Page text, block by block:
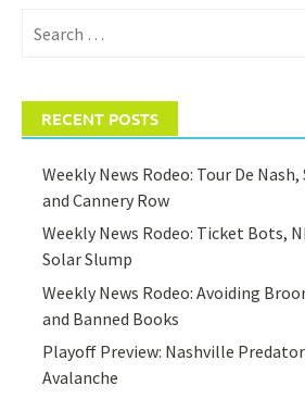
for:
RECENT POSTS
Weekly News Rodeo: Tour De
and Cannery Row
Weekly News Rodeo: Ticket Bots,
Solar Slump
Weekly News Rodeo: Avoiding
and Banned Books
Playoff Preview: Nashville
Avalanche